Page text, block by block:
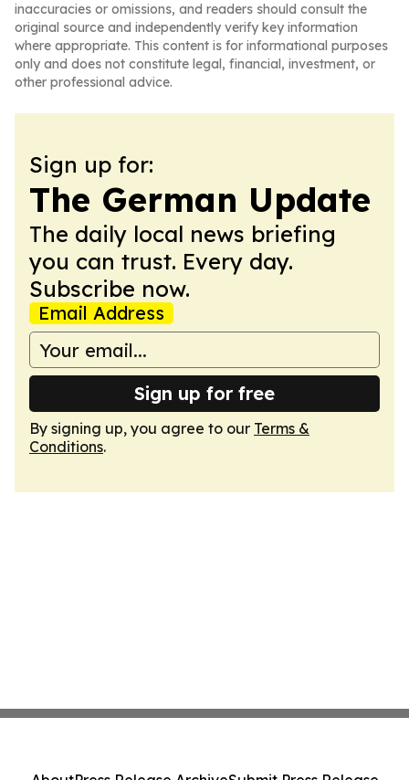
inaccuracies or omissions, and readers should consult the
original source and independently verify key information
where appropriate. This content is for informational purposes
only and does not constitute legal, financial, investment, or
other professional advice.
Sign up for:
The German Update
The daily local news briefing
you can trust. Every day.
Subscribe now.
Email Address
Sign up for free
By signing up, you agree to our Terms &
Conditions.